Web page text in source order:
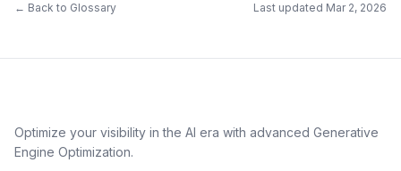
← Back to Glossary Last updated Mar 2, 2026
Optimize your visibility in the AI era with advanced Generative
Engine Optimization.